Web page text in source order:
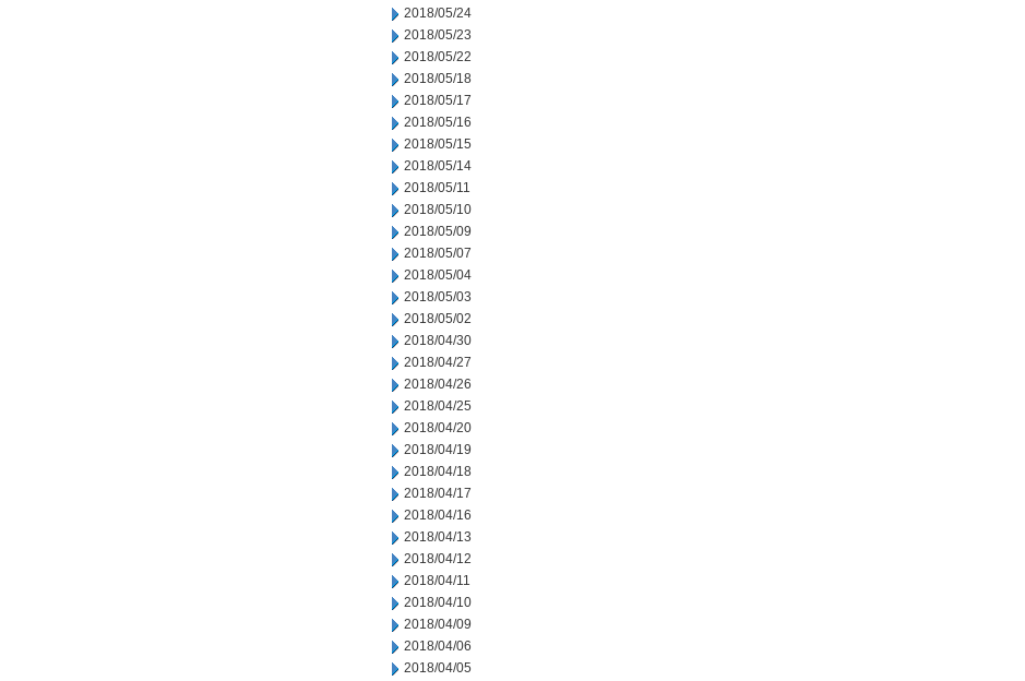
2018/05/24
2018/05/23
2018/05/22
2018/05/18
2018/05/17
2018/05/16
2018/05/15
2018/05/14
2018/05/11
2018/05/10
2018/05/09
2018/05/07
2018/05/04
2018/05/03
2018/05/02
2018/04/30
2018/04/27
2018/04/26
2018/04/25
2018/04/20
2018/04/19
2018/04/18
2018/04/17
2018/04/16
2018/04/13
2018/04/12
2018/04/11
2018/04/10
2018/04/09
2018/04/06
2018/04/05